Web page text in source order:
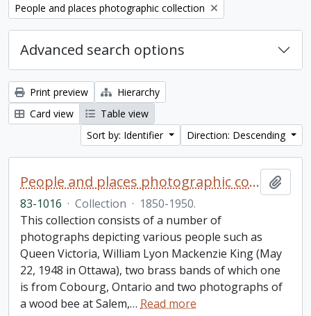
Remove filter:
People and places photographic collection
Advanced search options
Print preview
Hierarchy
Card view
Table view
Sort by: Identifier
Direction: Descending
People and places photographic collection
83-1016 · Collection · 1850-1950.
This collection consists of a number of
photographs depicting various people such as
Queen Victoria, William Lyon Mackenzie King (May
22, 1948 in Ottawa), two brass bands of which one
is from Cobourg, Ontario and two photographs of
a wood bee at Salem,… Read more